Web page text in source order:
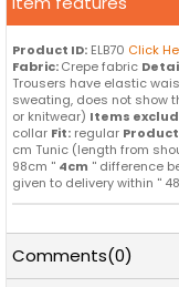
Product ID: ELB70 Click
Fabric:Crepe fabric
Trousers have elastic
sweating, does not show
or knitwear) Items
collar Fit: regular
cm Tunic (length from
98cm '' 4cm '' difference
given to delivery within ''
Comments(0)